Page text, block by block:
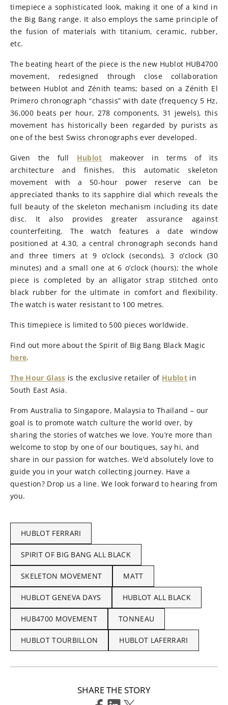
timepiece a sophisticated look, making it one of a kind in
the Big Bang range. It also employs the same principle of
the fusion of materials with titanium, ceramic, rubber,
etc.
The beating heart of the piece is the new Hublot HUB4700
movement, redesigned through close collaboration
between Hublot and Zénith teams; based on a Zénith El
Primero chronograph “chassis” with date (frequency 5 Hz,
36,000 beats per hour, 278 components, 31 jewels), this
movement has historically been regarded by purists as
one of the best Swiss chronographs ever developed.
Given the full Hublot makeover in terms of its
architecture and finishes, this automatic skeleton
movement with a 50-hour power reserve can be
appreciated thanks to its sapphire dial which reveals the
full beauty of the skeleton mechanism including its date
disc. It also provides greater assurance against
counterfeiting. The watch features a date window
positioned at 4.30, a central chronograph seconds hand
and three timers at 9 o’clock (seconds), 3 o’clock (30
minutes) and a small one at 6 o’clock (hours); the whole
piece is completed by an alligator strap stitched onto
black rubber for the ultimate in comfort and flexibility.
The watch is water resistant to 100 metres.
This timepiece is limited to 500 pieces worldwide.
Find out more about the Spirit of Big Bang Black Magic
here.
The Hour Glass is the exclusive retailer of Hublot in
South East Asia.
From Australia to Singapore, Malaysia to Thailand – our
goal is to promote watch culture the world over, by
sharing the stories of watches we love. You’re more than
welcome to stop by one of our boutiques, say hi, and
share in our passion for watches. We’d absolutely love to
guide you in your watch collecting journey. Have a
question? Drop us a line. We look forward to hearing from
you.
HUBLOT FERRARI
SPIRIT OF BIG BANG ALL BLACK
SKELETON MOVEMENT MATT
HUBLOT GENEVA DAYS HUBLOT ALL BLACK
HUB4700 MOVEMENT TONNEAU
HUBLOT TOURBILLON HUBLOT LAFERRARI
SHARE THE STORY